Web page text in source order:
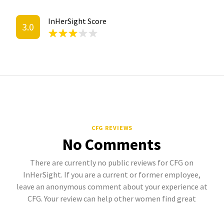
3.0 InHerSight Score
CFG REVIEWS
No Comments
There are currently no public reviews for CFG on
InHerSight. If you are a current or former employee,
leave an anonymous comment about your experience at
CFG. Your review can help other women find great